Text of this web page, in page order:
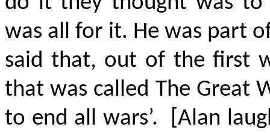
was all for it. He was part
said that, out of the first
that was called The Great
to end all wars’.
[Alan